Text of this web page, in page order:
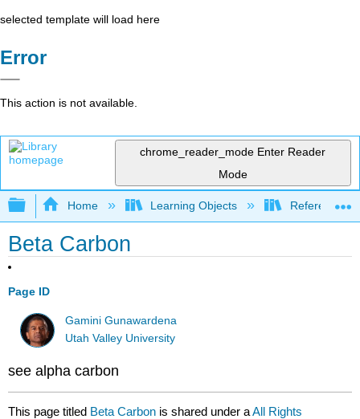
selected template will load here
Error
This action is not available.
chrome_reader_mode Enter Reader
Mode
Expand/collapse global hierarchy
Home Learning Objects Reference
Beta Carbon
Page ID
Gamini Gunawardena
Utah Valley University
see alpha carbon
This page titled Beta Carbon is shared under aAll Rights